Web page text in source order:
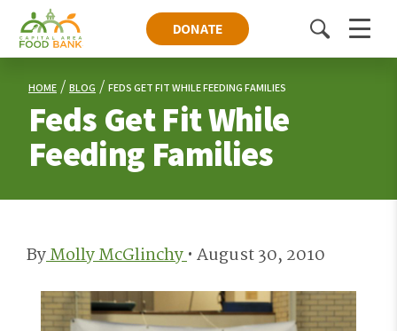
DONATE
ToggleMenu
HOME BLOG FEDS GET FIT WHILE FEEDING FAMILIES
Feds Get Fit While
Feeding Families
ByMolly McGlinchy• August 30, 2010